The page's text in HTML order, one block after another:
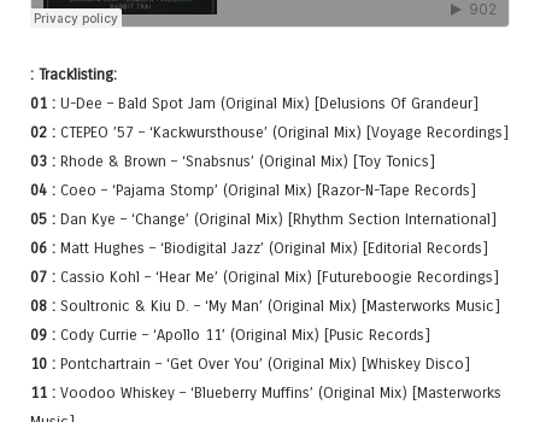
: Tracklisting:
01 : U-Dee – Bald Spot Jam (Original Mix) [Delusions Of Grandeur]
02 : CTEPEO ’57 – ‘Kackwursthouse’ (Original Mix) [Voyage Recordings]
03 : Rhode & Brown – ‘Snabsnus’ (Original Mix) [Toy Tonics]
04 : Coeo – ‘Pajama Stomp’ (Original Mix) [Razor-N-Tape Records]
05 : Dan Kye – ‘Change’ (Original Mix) [Rhythm Section International]
06 : Matt Hughes – ‘Biodigital Jazz’ (Original Mix) [Editorial Records]
07 : Cassio Kohl – ‘Hear Me’ (Original Mix) [Futureboogie Recordings]
08 : Soultronic & Kiu D. – ‘My Man’ (Original Mix) [Masterworks Music]
09 : Cody Currie – ‘Apollo 11’ (Original Mix) [Pusic Records]
10 : Pontchartrain – ‘Get Over You’ (Original Mix) [Whiskey Disco]
11 : Voodoo Whiskey – ‘Blueberry Muffins’ (Original Mix) [Masterworks